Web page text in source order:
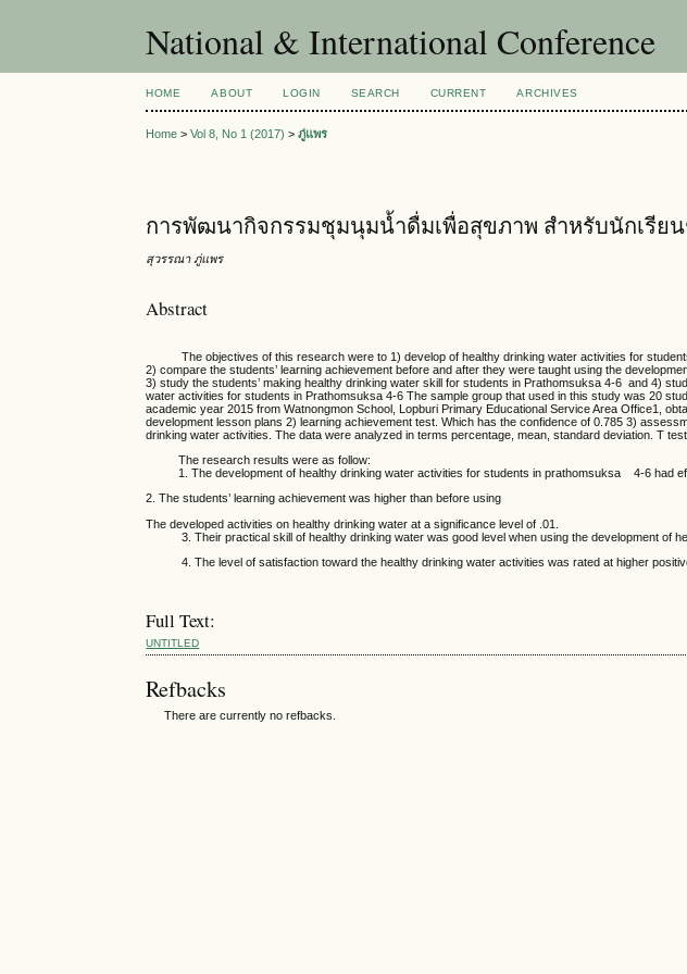
National & International Conference
HOME ABOUT LOGIN SEARCH CURRENT ARCHIVES
Home >Vol 8, No 1 (2017) >ภู่แพร
การพัฒนากิจกรรมชุมนุมน้ำดื่มเพื่อสุขภาพ สำหรับนักเรีย
สุวรรณา ภู่แพร
Abstract
The objectives of this research were to 1) develop of healthy drinking water activities for
2) compare the students’ learning achievement before and after they were taught using the
3) study the students’ making healthy drinking water skill for students in Prathomsuksa 4-6 and 4)
water activities for students in Prathomsuksa 4-6 The sample group that used in this study was 20
academic year 2015 from Watnongmon School, Lopburi Primary Educational Service Area Office1,
development lesson plans 2) learning achievement test. Which has the confidence of 0.785 3)
drinking water activities. The data were analyzed in terms percentage, mean, standard deviation. T
The research results were as follow:
1. The development of healthy drinking water activities for students in prathomsuksa 4-6
2. The students’ learning achievement was higher than before using
The developed activities on healthy drinking water at a significance level of .01.
3. Their practical skill of healthy drinking water was good level when using the development of
4. The level of satisfaction toward the healthy drinking water activities was rated at higher
Full Text:
UNTITLED
Refbacks
There are currently no refbacks.